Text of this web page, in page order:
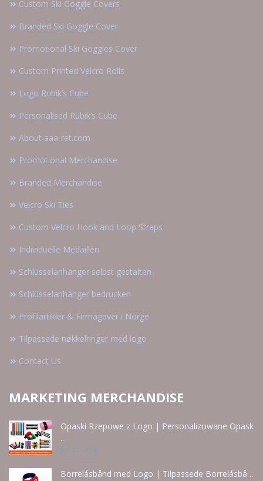
Custom Ski Goggle Covers
Branded Ski Goggle Cover
Promotional Ski Goggles Cover
Custom Printed Velcro Rolls
Logo Rubik’s Cube
Personalised Rubik’s Cube
About aaa-ret.com
Promotional Merchandise
Branded Merchandise
Velcro Ski Ties
Custom Velcro Hook and Loop Straps
Individuelle Medaillen
Schlüsselanhänger selbst gestalten
Schlüsselanhänger bedrucken
Profilartikler & Firmagaver i Norge
Tilpassede nøkkelringer med logo
Contact Us
MARKETING MERCHANDISE
Opaski Rzepowe z Logo | Personalizowane Opask
..
Jun 21 - 2026
Borrelåsbånd med Logo | Tilpassede Borrelåsbå ..